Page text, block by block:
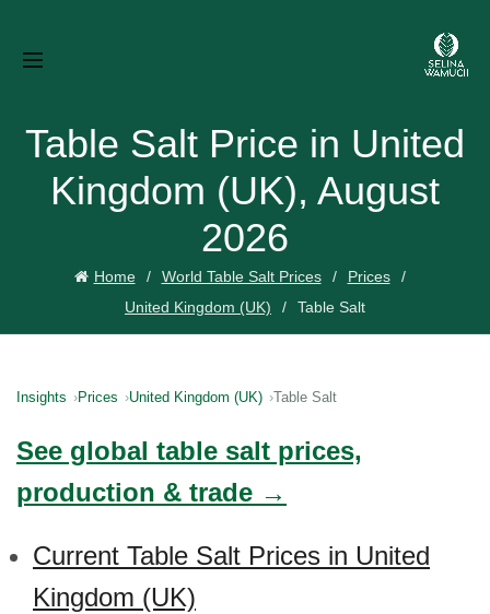
Table Salt Price in United
Kingdom (UK), August
2026
Home World Table Salt Prices
Prices
United Kingdom (UK)
Table Salt
Insights Prices United Kingdom (UK) Table Salt
See global table salt prices,
production & trade →
Current Table Salt Prices in United
Kingdom (UK)